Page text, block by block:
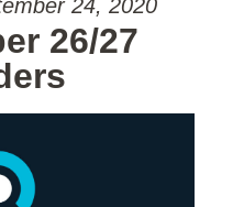
24, 2020
26/27